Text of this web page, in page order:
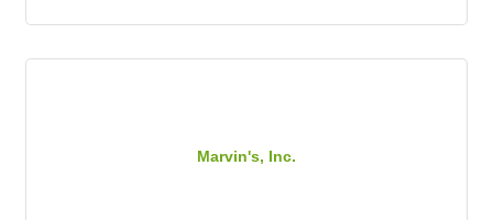
Marvin's, Inc.